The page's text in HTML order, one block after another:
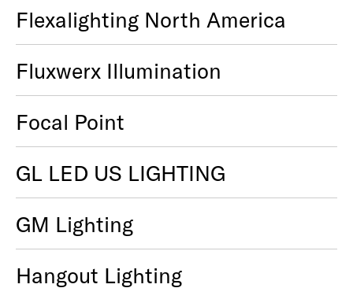
Flexalighting North America
Fluxwerx Illumination
Focal Point
GL LED US LIGHTING
GM Lighting
Hangout Lighting